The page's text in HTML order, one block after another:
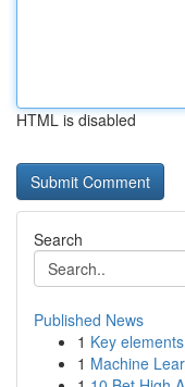
HTML is disabled
Search
Published News
1 Key
1 Machine